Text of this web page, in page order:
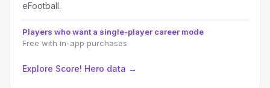
eFootball.
Players who want a single-player career mode
Free with in-app purchases
Explore Score! Hero data →